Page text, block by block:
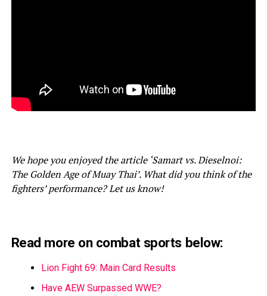
We hope you enjoyed the article ‘Samart vs. Dieselnoi:
The Golden Age of Muay Thai’. What did you think of the
fighters’ performance? Let us know!
Read more on combat sports below:
Lion Fight 69: Main Card Results
Have AEW Surpassed WWE?